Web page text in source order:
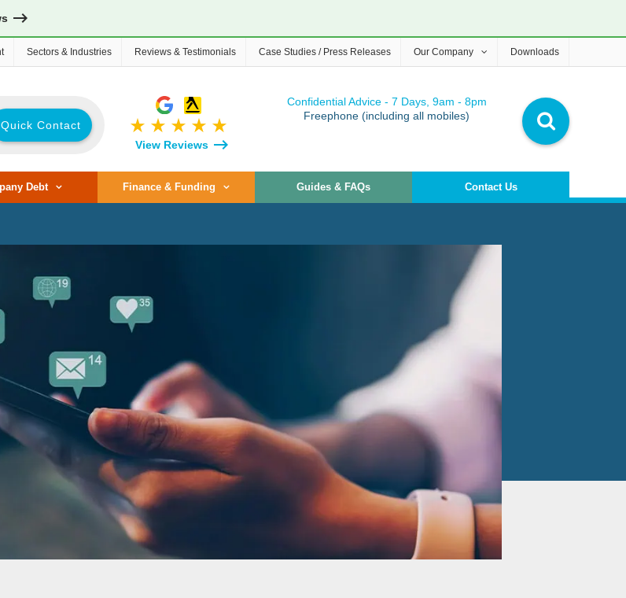
Quick Contact star_rate star_rate star_rate star_rate star_rate
View Reviews
Confidential Advice - 7 Days, 9am - 8pm
Freephone (including all mobiles)
Debt Finance & Funding Guides & FAQs Contact Us
Sectors & Industries Reviews & Testimonials Case Studies / Press Releases Our Company Downloads